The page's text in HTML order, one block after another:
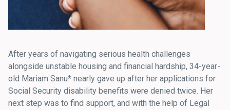
After years of navigating serious health challenges
alongside unstable housing and financial hardship, 34-year-
old Mariam Sanu* nearly gave up after her applications for
Social Security disability benefits were denied twice. Her
next step was to find support, and with the help of Legal